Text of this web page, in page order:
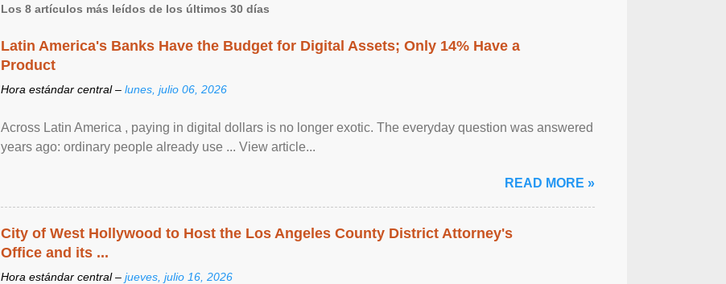
Los 8 artículos más leídos de los últimos 30 días
Latin America's Banks Have the Budget for Digital Assets; Only 14% Have a
Product
Hora estándar central – lunes, julio 06, 2026
Across Latin America , paying in digital dollars is no longer exotic. The everyday question was answered
years ago: ordinary people already use ... View article...
READ MORE »
City of West Hollywood to Host the Los Angeles County District Attorney's
Office and its ...
Hora estándar central – jueves, julio 16, 2026